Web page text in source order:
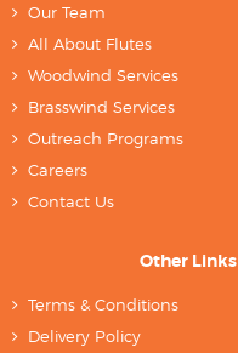
Our Team
All About Flutes
Woodwind Services
Brasswind Services
Outreach Programs
Careers
Contact Us
Other Links
Terms & Conditions
Delivery Policy